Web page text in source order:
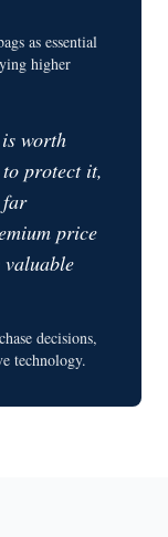
as essential
higher
worth
protect it,
far
price
valuable
decisions,
technology.